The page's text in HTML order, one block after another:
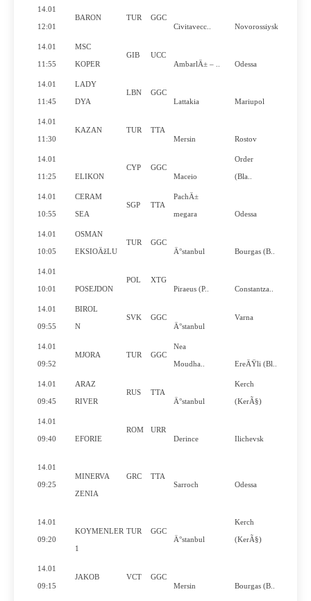
14.01
12:01
BARON TUR
GGC
Civitavecc..
Novorossiysk
14.01
11:55
MSC
KOPER
GIB
UCC
AmbarlÄ± – ..
Odessa
14.01
11:45
LADY
DYA
LBN
GGC
Lattakia
Mariupol
14.01
11:30
KAZAN TUR
TTA
Mersin
Rostov
14.01
11:25 ELIKON
CYP
GGC
Maceio
Order
(Bla..
14.01
10:55
CERAM
SEA
SGP TTA
PachÄ±
megara Odessa
14.01
10:05
OSMAN
EKSIOÄžLU
TUR
GGC
Ä°stanbul
Bourgas (B..
14.01
10:01 POSEJDON
POL
XTG
Piraeus (P..
Constantza..
14.01
09:55
BIROL
N
SVK
GGC
Ä°stanbul
Varna
14.01
09:52
MJORA TUR GGC
Nea
Moudha.. EreÄŸli (Bl..
14.01
09:45
ARAZ
RIVER
RUS
TTA
Ä°stanbul
Kerch
(KerÃ§)
14.01
09:40 EFORIE
ROM
URR
Derince
Ilichevsk
14.01
09:25
MINERVA
ZENIA
GRC
TTA
Sarroch
Odessa
14.01
09:20
KOYMENLER
1
TUR
GGC
Ä°stanbul
Kerch
(KerÃ§)
14.01
09:15
JAKOB VCT
GGC
Mersin
Bourgas (B..